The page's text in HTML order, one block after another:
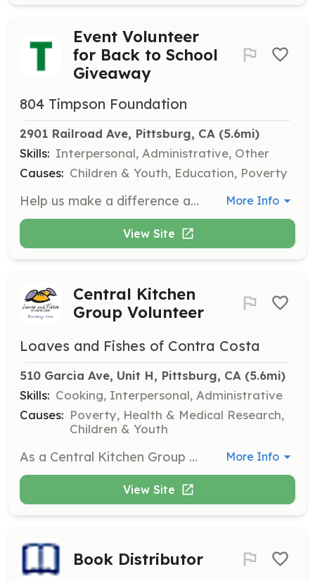
Event Volunteer
for Back to School
Giveaway
804 Timpson Foundation
2901 Railroad Ave, Pittsburg, CA (5.6mi)
Skills: Interpersonal, Administrative, Other
Causes: Children & Youth, Education, Poverty
Help us make a difference at our Back to School Giveaway event by volunteering your time and skills. Assist with setup, distribution, and engaging with the community to promote kindness and support for our students. More Info
View Site
Central Kitchen
Group Volunteer
Loaves and Fishes of Contra Costa
510 Garcia Ave, Unit H, Pittsburg, CA (5.6mi)
Skills: Cooking, Interpersonal, Administrative
Causes: Poverty, Health & Medical Research,
Children & Youth
As a Central Kitchen Group Volunteer, your group will help with food preparation tasks such as cleaning and chopping fresh produce, preparing meats, and assembling salads. Volunteers must be at least 12 years old and those under 18 must have a parent or guardian present. More Info
View Site
Book Distributor